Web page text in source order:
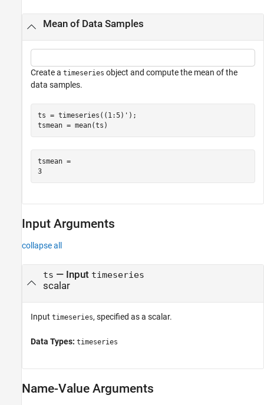
Mean of Data Samples
Create a timeseries object and compute the mean of the
data samples.
ts = timeseries((1:5)');
tsmean = mean(ts)
tsmean =
3
Input Arguments
collapse all
ts — Input timeseries
scalar
Input timeseries, specified as a scalar.
Data Types: timeseries
Name-Value Arguments